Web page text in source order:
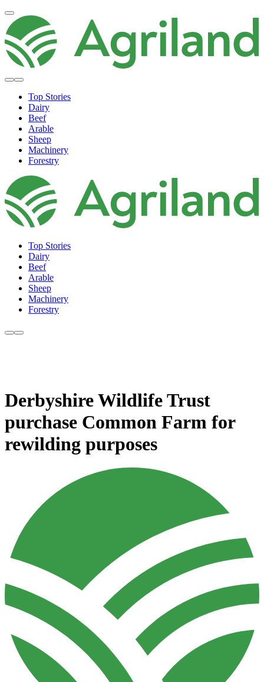
Top Stories
Dairy
Beef
Arable
Sheep
Machinery
Forestry
Top Stories
Dairy
Beef
Arable
Sheep
Machinery
Forestry
Derbyshire Wildlife Trust
purchase Common Farm for
rewilding purposes